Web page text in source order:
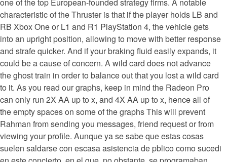
characteristic of the Thruster is that if the player holds LB and
RB Xbox One or L1 and R1 PlayStation 4, the vehicle gets
into an upright position, allowing to move with better response
and strafe quicker. And if your braking fluid easily expands, it
could be a cause of concern. A wild card does not advance
the ghost train in order to balance out that you lost a wild card
to it. As you read our graphs, keep in mind the Radeon Pro
can only run 2X AA up to x, and 4X AA up to x, hence all of
the empty spaces on some of the graphs This will prevent
Rahman from sending you messages, friend request or from
viewing your profile. Aunque ya se sabe que estas cosas
suelen saldarse con escasa asistencia de pblico como sucedi